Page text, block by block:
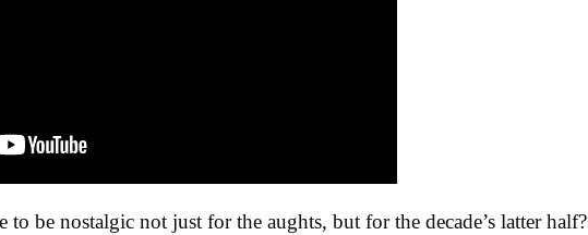
to be nostalgic not just for the aughts, but for the decade’s latter half?